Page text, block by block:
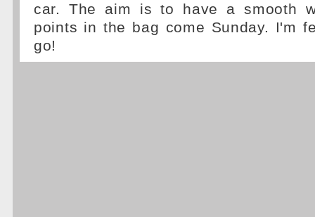
car. The aim is to have a smooth
points in the bag come Sunday. I'm
go!